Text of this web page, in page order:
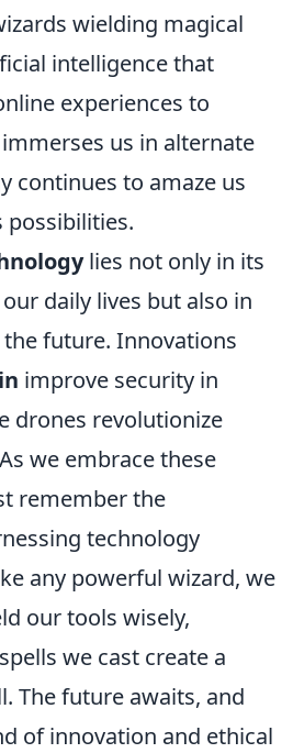
wielding magical
intelligence that
experiences to
us in alternate
continues to amaze us
possibilities.
lies not only in its
daily lives but also in
future. Innovations
improve security in
drones revolutionize
we embrace these
remember the
technology
any powerful wizard, we
our tools wisely,
we cast create a
The future awaits, and
of innovation and ethical